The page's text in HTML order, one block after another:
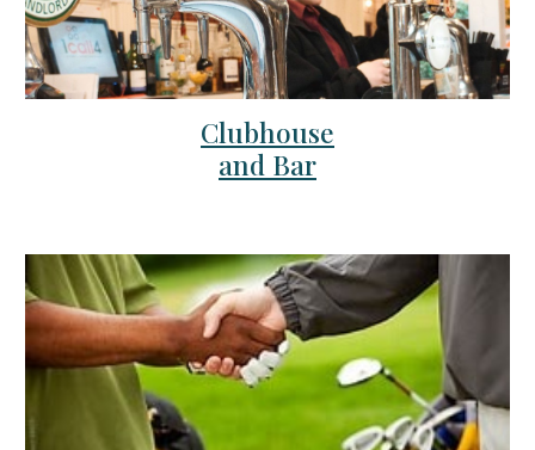
Clubhouse
and Bar